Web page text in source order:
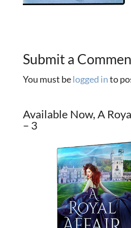
Submit a
You must belogged into
Available Now, A
– 3